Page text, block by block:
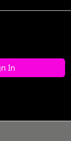
In